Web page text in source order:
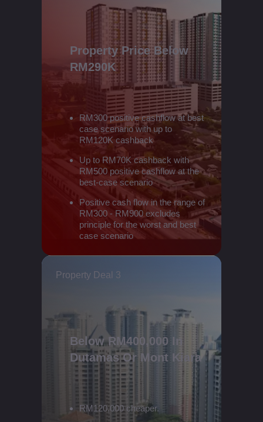
Property Price Below
RM290K
RM300 positive cashflow at best
case scenario with up to
RM120K cashback
Up to RM70K cashback with
RM500 positive cashflow at the
best-case scenario
Positive cash flow in the range of
RM300 - RM900 excludes
principle for the worst and best
case scenario
Property Deal 3
Below RM400,000 In
Dutamas Or Mont Kiara
RM120,000 cheaper.